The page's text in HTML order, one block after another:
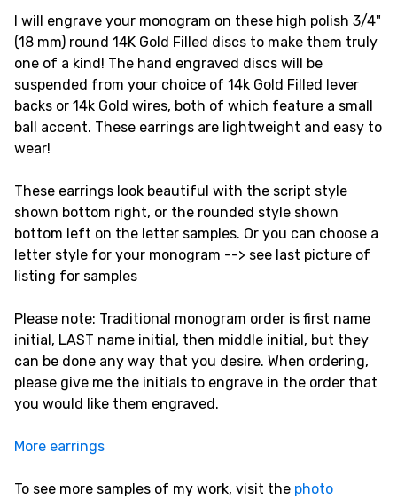
I will engrave your monogram on these high polish 3/4"
(18 mm) round 14K Gold Filled discs to make them truly
one of a kind! The hand engraved discs will be
suspended from your choice of 14k Gold Filled lever
backs or 14k Gold wires, both of which feature a small
ball accent. These earrings are lightweight and easy to
wear!
These earrings look beautiful with the script style
shown bottom right, or the rounded style shown
bottom left on the letter samples. Or you can choose a
letter style for your monogram --> see last picture of
listing for samples
Please note: Traditional monogram order is first name
initial, LAST name initial, then middle initial, but they
can be done any way that you desire. When ordering,
please give me the initials to engrave in the order that
you would like them engraved.
More earrings
To see more samples of my work, visit the photo